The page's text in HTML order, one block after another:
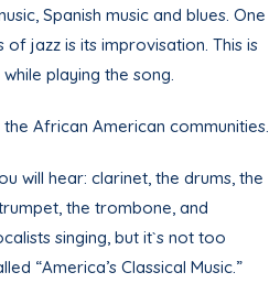
Spanish music and blues. One
jazz is its improvisation. This is
playing the song.
African American communities.
will hear: clarinet, the drums, the
the trombone, and
singing, but it`s not too
“America’s Classical Music.”